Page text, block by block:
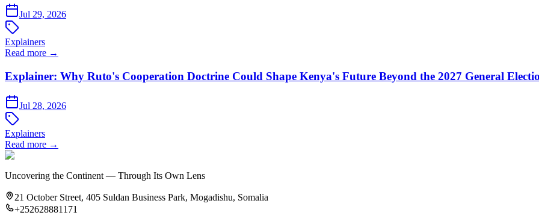
Jul 29, 2026
Explainers
Read more →
Explainer: Why Ruto's Cooperation Doctrine Could Shape Kenya's Future Beyond the 2027 General
Jul 28, 2026
Explainers
Read more →
Uncovering the Continent — Through Its Own Lens
21 October Street, 405 Suldan Business Park, Mogadishu, Somalia
+252628881171